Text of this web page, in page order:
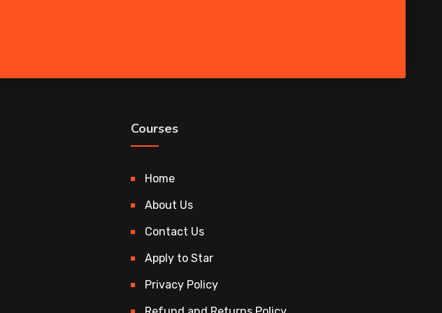
Courses
Home
About Us
Contact Us
Apply to Star
Privacy Policy